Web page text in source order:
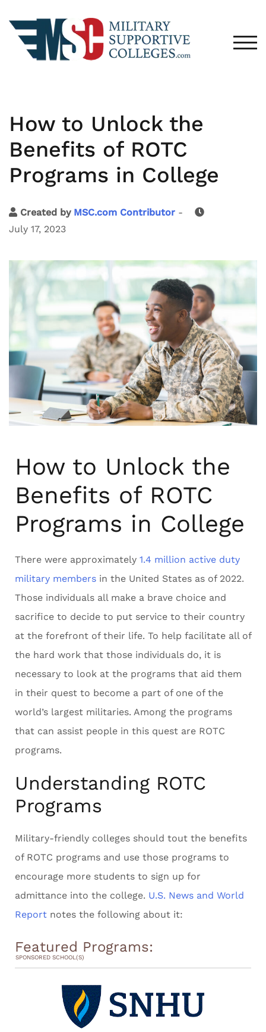
How to Unlock the
Benefits of ROTC
Programs in College
Created by MSC.com Contributor -
July 17, 2023
How to Unlock the
Benefits of ROTC
Programs in College
There were approximately 1.4 million active duty
military members in the United States as of 2022.
Those individuals all make a brave choice and
sacrifice to decide to put service to their country
at the forefront of their life. To help facilitate all of
the hard work that those individuals do, it is
necessary to look at the programs that aid them
in their quest to become a part of one of the
world’s largest militaries. Among the programs
that can assist people in this quest are ROTC
programs.
Understanding ROTC
Programs
Military-friendly colleges should tout the benefits
of ROTC programs and use those programs to
encourage more students to sign up for
admittance into the college. U.S. News and World
Report notes the following about it:
Featured Programs:
SPONSORED SCHOOL(S)